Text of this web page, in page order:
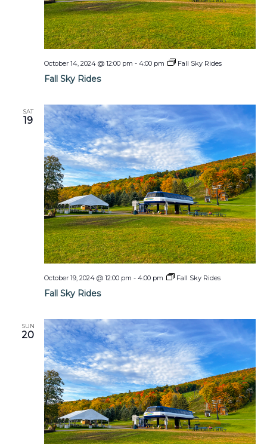
Fall Sky Rides
October 14, 2024 @ 12:00 pm - 4:00 pm Fall Sky Rides
SAT
19
Fall Sky Rides
October 19, 2024 @ 12:00 pm - 4:00 pm Fall Sky Rides
SUN
20